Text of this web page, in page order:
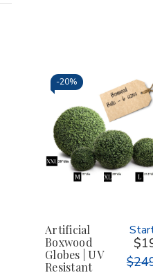
-20%
Artificial
Boxwood
Globes | UV
Resistant